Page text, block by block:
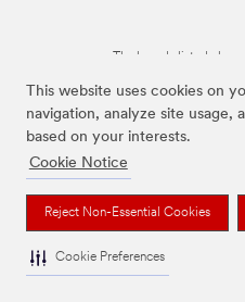
This website uses cookies on
navigation, analyze site usage,
based on your interests.
Cookie Notice
Reject Non-Essential Cookies
Cookie Preferences
The brands listed